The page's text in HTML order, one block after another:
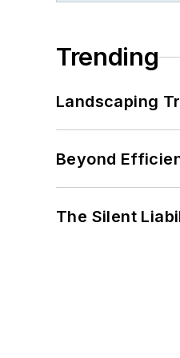
Trending
Landscaping
Beyond
The Silent